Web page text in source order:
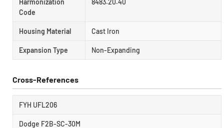
Harmonization
Code
8483.20.40
Housing Material Cast Iron
Expansion Type Non-Expanding
Cross-References
FYH UFL206
Dodge F2B-SC-30M